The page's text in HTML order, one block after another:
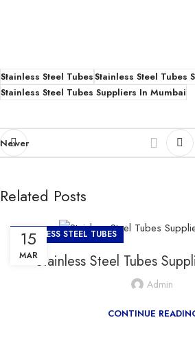
Stainless Steel TubesStainless Steel Tubes
Stainless Steel Tubes Suppliers In Mumbai
Newer
Related Posts
15
MAR
STAINLESS STEEL TUBES
Stainless Steel Tubes
Admin
CONTINUE